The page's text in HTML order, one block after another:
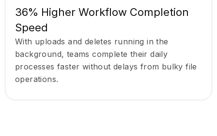
36% Higher Workflow Completion
Speed
With uploads and deletes running in the
background, teams complete their daily
processes faster without delays from bulky file
operations.